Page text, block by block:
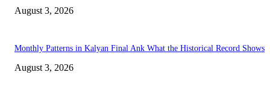
August 3, 2026
Monthly Patterns in Kalyan Final Ank What the Historical Record Shows
August 3, 2026